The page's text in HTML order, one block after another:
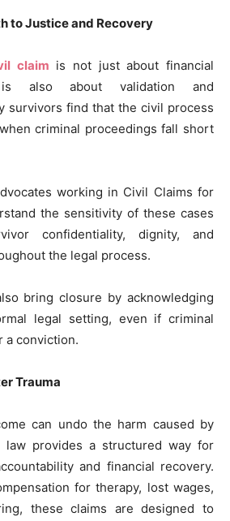
to Justice and Recovery
claim is not just about financial
is also about validation and
survivors find that the civil process
criminal proceedings fall short
working in Civil Claims for
the sensitivity of these cases
confidentiality, dignity, and
the legal process.
bring closure by acknowledging
legal setting, even if criminal
a conviction.
Trauma
can undo the harm caused by
law provides a structured way for
and financial recovery.
for therapy, lost wages,
these claims are designed to